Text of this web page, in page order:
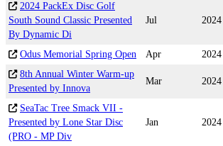
2024 PackEx Disc Golf
South Sound Classic Presented
By Dynamic Di
Jul 2024
Odus Memorial Spring Open Apr 2024
8th Annual Winter Warm-up
Presented by Innova
Mar 2024
SeaTac Tree Smack VII -
Presented by Lone Star Disc
(PRO - MP Div
Jan 2024